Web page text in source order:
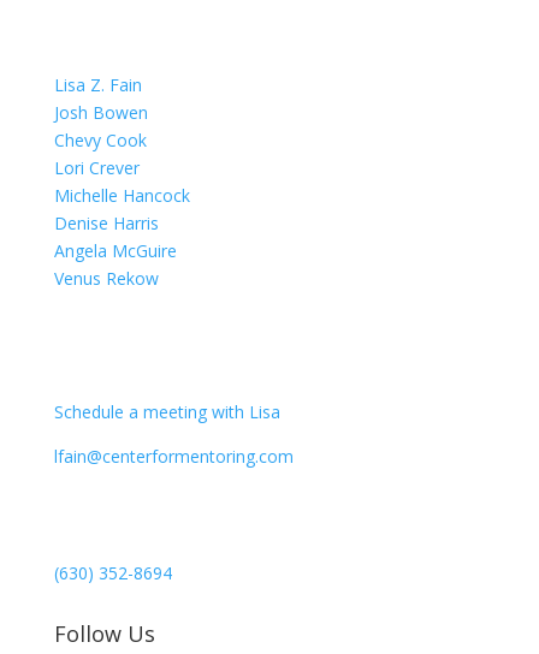
Lisa Z. Fain
Josh Bowen
Chevy Cook
Lori Crever
Michelle Hancock
Denise Harris
Angela McGuire
Venus Rekow
Schedule a meeting with Lisa
lfain@centerformentoring.com
(630) 352-8694
Follow Us